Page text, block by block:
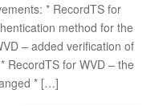
* RecordTS for
method for the
– added verification of
RecordTS for WVD – the
* […]